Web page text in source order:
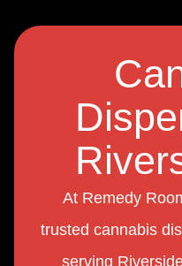
At Remedy
trusted cannabis
serving